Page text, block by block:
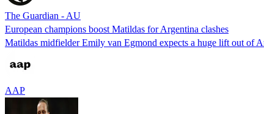
The Guardian - AU
European champions boost Matildas for Argentina clashes
Matildas midfielder Emily van Egmond expects a huge lift out of
AAP